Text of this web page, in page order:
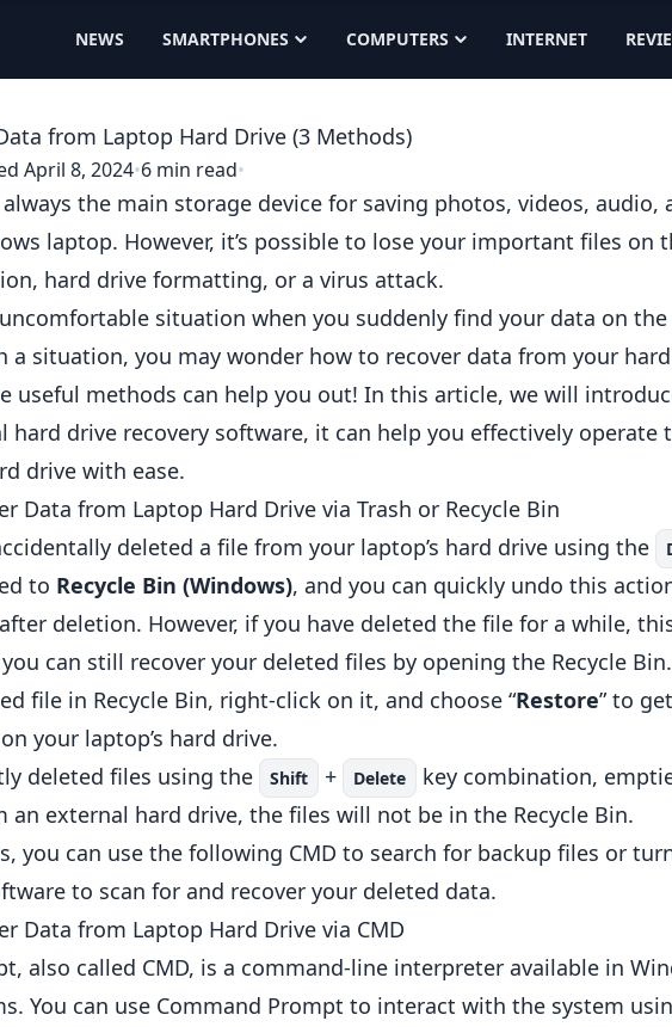
NEWS SMARTPHONES COMPUTERS INTERNET
from Laptop Hard Drive (3 Methods)
April 8, 2024•6 min read•
the main storage device for saving photos, videos, audio,
laptop. However, it’s possible to lose your important files on
hard drive formatting, or a virus attack.
situation when you suddenly find your data on
a situation, you may wonder how to recover data from your
useful methods can help you out! In this article, we will
hard drive recovery software, it can help you effectively operate
drive with ease.
Data from Laptop Hard Drive via Trash or Recycle Bin
deleted a file from your laptop’s hard drive using the
to Recycle Bin (Windows), and you can quickly undo this
deletion. However, if you have deleted the file for a while,
can still recover your deleted files by opening the Recycle
file in Recycle Bin, right-click on it, and choose “Restore” to
your laptop’s hard drive.
deleted files using the
Shift + Delete
key combination,
an external hard drive, the files will not be in the Recycle Bin.
you can use the following CMD to search for backup files or
to scan for and recover your deleted data.
Data from Laptop Hard Drive via CMD
also called CMD, is a command-line interpreter available in
You can use Command Prompt to interact with the system